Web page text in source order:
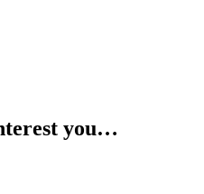
you…